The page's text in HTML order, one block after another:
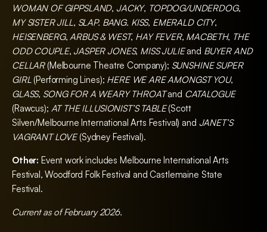
WOMAN OF GIPPSLAND, JACKY, TOPDOG/UNDERDOG,
MY SISTER JILL, SLAP. BANG. KISS, EMERALD CITY,
HEISENBERG,ARBUS & WEST, HAY FEVER, MACBETH, THE
ODD COUPLE, JASPER JONES, MISS JULIEand BUYER AND
CELLAR (Melbourne Theatre Company); SUNSHINE SUPER
GIRL (Performing Lines); HERE WE ARE AMONGST YOU,
GLASS, SONG FOR A WEARY THROATand CATALOGUE
(Rawcus); AT THE ILLUSIONIST’S TABLE(Scott
Silven/Melbourne International Arts Festival) and JANET’S
VAGRANT LOVE(Sydney Festival).
Other: Event work includes Melbourne International Arts
Festival, Woodford Folk Festival and Castlemaine State
Festival.
Current as of February 2026.